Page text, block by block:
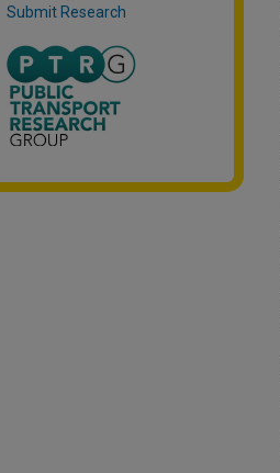
Submit Research